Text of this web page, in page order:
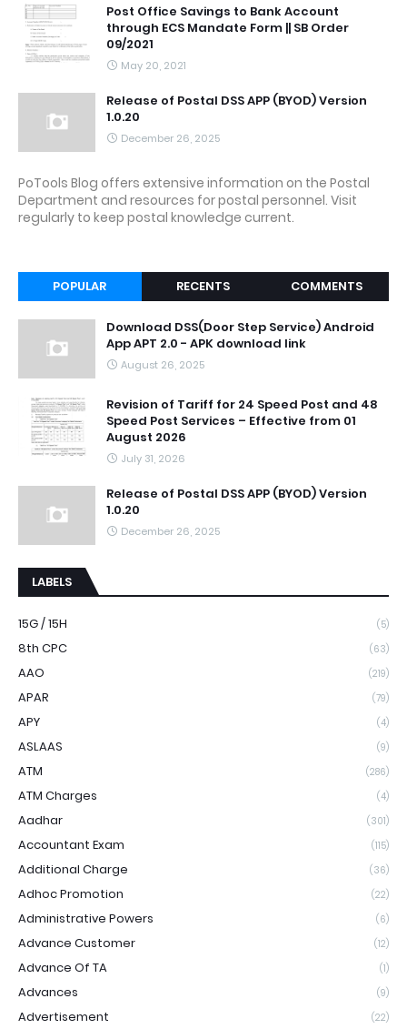
Post Office Savings to Bank Account
through ECS Mandate Form || SB Order
09/2021
May 20, 2021
Release of Postal DSS APP (BYOD) Version
1.0.20
December 26, 2025
PoTools Blog offers extensive information on the Postal
Department and resources for postal personnel. Visit
regularly to keep postal knowledge current.
POPULAR RECENTS COMMENTS
Download DSS(Door Step Service) Android
App APT 2.0 - APK download link
August 26, 2025
Revision of Tariff for 24 Speed Post and 48
Speed Post Services – Effective from 01
August 2026
July 31, 2026
Release of Postal DSS APP (BYOD) Version
1.0.20
December 26, 2025
LABELS
15G / 15H (5)
8th CPC (63)
AAO (219)
APAR (79)
APY (4)
ASLAAS (9)
ATM (286)
ATM Charges (4)
Aadhar (301)
Accountant Exam (115)
Additional Charge (36)
Adhoc Promotion (22)
Administrative Powers (6)
Advance Customer (12)
Advance Of TA (1)
Advances (9)
Advertisement (22)